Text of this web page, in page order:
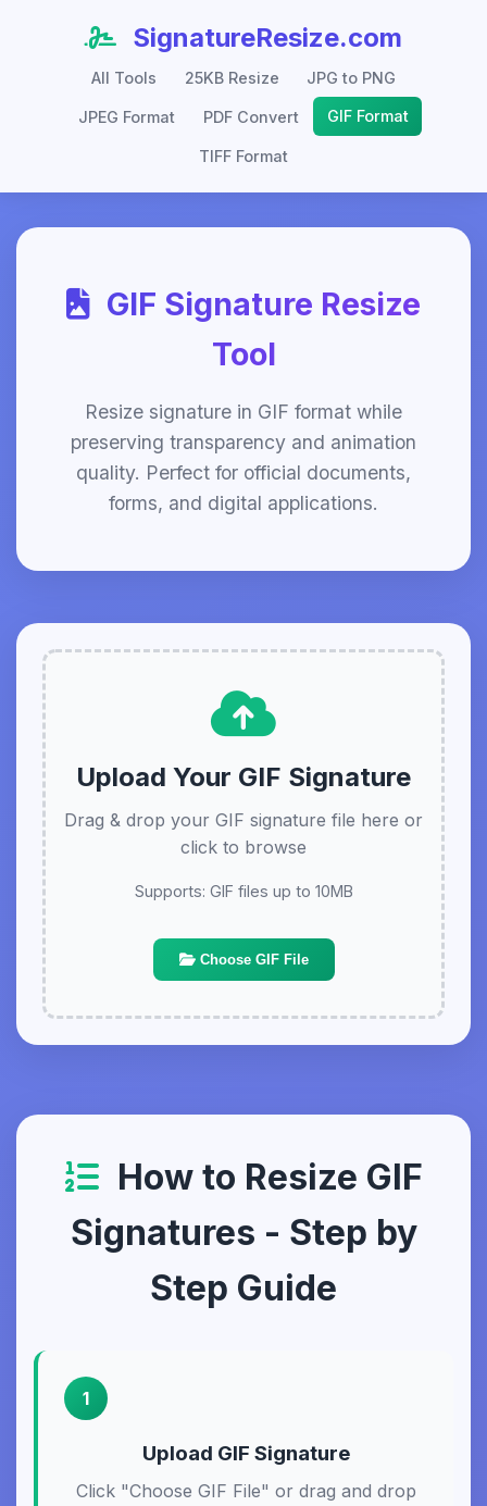
SignatureResize.com
All Tools 25KB Resize JPG to PNG
JPEG Format PDF Convert GIF Format
TIFF Format
GIF Signature Resize
Tool
Resize signature in GIF format while
preserving transparency and animation
quality. Perfect for official documents,
forms, and digital applications.
Upload Your GIF Signature
Drag & drop your GIF signature file here or
click to browse
Supports: GIF files up to 10MB
Choose GIF File
How to Resize GIF
Signatures - Step by
Step Guide
1
Upload GIF Signature
Click "Choose GIF File" or drag and drop